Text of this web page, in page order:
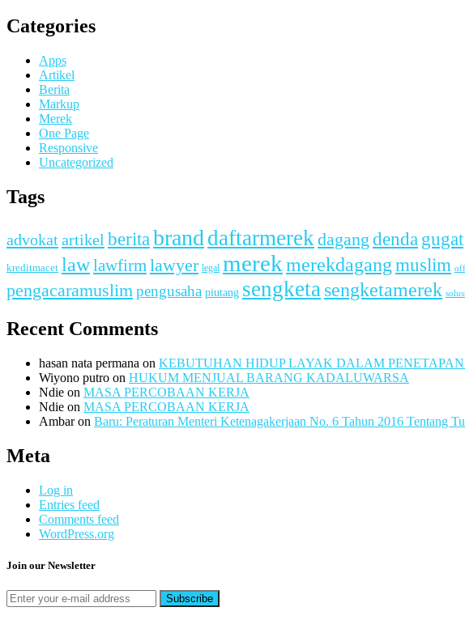
Categories
Apps
Artikel
Berita
Markup
Merek
One Page
Responsive
Uncategorized
Tags
advokat artikel beritabrand daftarmerekdagang denda gugat
kreditmacet lawlawfirmlawyer legal merekmerekdagang muslim
pengacaramuslimpengusaha piutang sengketasengketamerek solusi
Recent Comments
hasan nata permana on KEBUTUHAN HIDUP LAYAK DALAM
Wiyono putro on HUKUM MENJUAL BARANG KADALUWARSA
Ndie on MASA PERCOBAAN KERJA
Ndie on MASA PERCOBAAN KERJA
Ambaron Baru: Peraturan Menteri Ketenagakerjaan No. 6 Tahun 2016 Tentang
Meta
Log in
Entries feed
Comments feed
WordPress.org
Join our Newsletter